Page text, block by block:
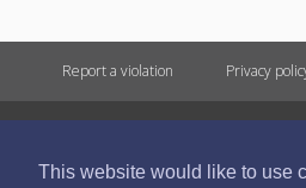
This website would like to use
Report a violation Privacy
All rights reserved. In case of republishing